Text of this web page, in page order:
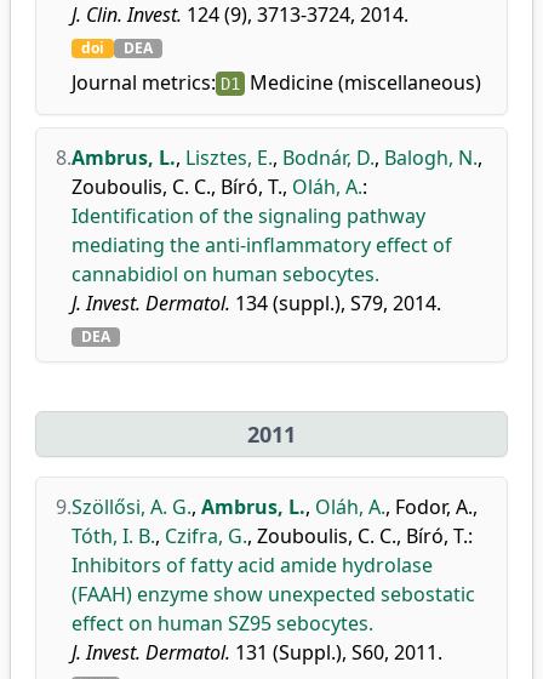
J. Clin. Invest. 124 (9), 3713-3724, 2014.
doi DEA
Journal metrics: D1 Medicine (miscellaneous)
8.Ambrus, L., Lisztes, E., Bodnár, D., Balogh, N.,
Zouboulis, C. C., Bíró, T., Oláh, A.:
Identification of the signaling pathway
mediating the anti-inflammatory effect of
cannabidiol on human sebocytes.
J. Invest. Dermatol. 134 (suppl.), S79, 2014.
DEA
2011
9.Szöllősi, A. G., Ambrus, L., Oláh, A., Fodor, A.,
Tóth, I. B., Czifra, G., Zouboulis, C. C., Bíró, T.:
Inhibitors of fatty acid amide hydrolase
(FAAH) enzyme show unexpected sebostatic
effect on human SZ95 sebocytes.
J. Invest. Dermatol. 131 (Suppl.), S60, 2011.